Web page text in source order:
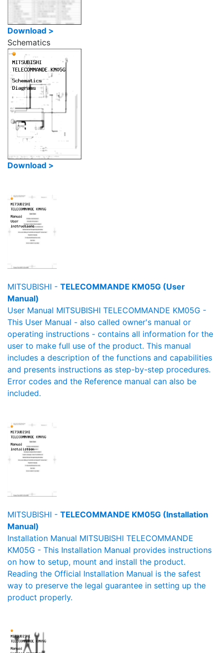
Download >
Schematics
Download >
MITSUBISHI - TELECOMMANDE KM05G (User
Manual)
User Manual MITSUBISHI TELECOMMANDE KM05G -
This User Manual - also called owner's manual or
operating instructions - contains all information for the
user to make full use of the product. This manual
includes a description of the functions and capabilities
and presents instructions as step-by-step procedures.
Error codes and the Reference manual can also be
included.
MITSUBISHI - TELECOMMANDE KM05G (Installation
Manual)
Installation Manual MITSUBISHI TELECOMMANDE
KM05G - This Installation Manual provides instructions
on how to setup, mount and install the product.
Reading the Official Installation Manual is the safest
way to preserve the legal guarantee in setting up the
product properly.